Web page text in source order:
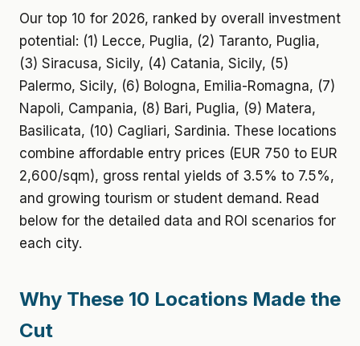
Our top 10 for 2026, ranked by overall investment
potential: (1) Lecce, Puglia, (2) Taranto, Puglia,
(3) Siracusa, Sicily, (4) Catania, Sicily, (5)
Palermo, Sicily, (6) Bologna, Emilia-Romagna, (7)
Napoli, Campania, (8) Bari, Puglia, (9) Matera,
Basilicata, (10) Cagliari, Sardinia. These locations
combine affordable entry prices (EUR 750 to EUR
2,600/sqm), gross rental yields of 3.5% to 7.5%,
and growing tourism or student demand. Read
below for the detailed data and ROI scenarios for
each city.
Why These 10 Locations Made the
Cut